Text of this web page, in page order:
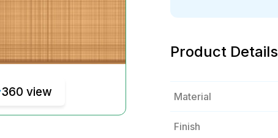
360 view
Product Details
Material
Finish